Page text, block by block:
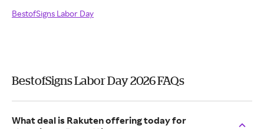
BestofSigns Labor Day
BestofSigns Labor Day 2026 FAQs
What deal is Rakuten offering today for